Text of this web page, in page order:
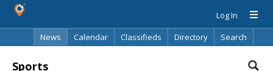
Log In
News
Calendar Classifieds Directory Search
Sports